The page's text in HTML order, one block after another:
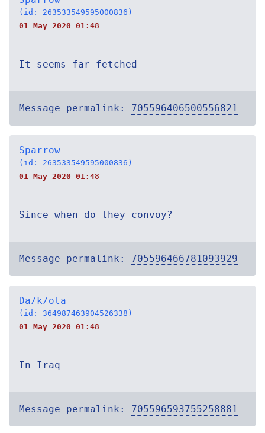
(id: 263533549595000836)
01 May 2020 01:48
It seems far fetched
Message permalink: 705596406500556821
Sparrow
(id: 263533549595000836)
01 May 2020 01:48
Since when do they convoy?
Message permalink: 705596466781093929
Da/k/ota
(id: 364987463904526338)
01 May 2020 01:48
In Iraq
Message permalink: 705596593755258881